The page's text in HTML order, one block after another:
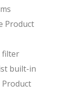
Product
filter
built-in